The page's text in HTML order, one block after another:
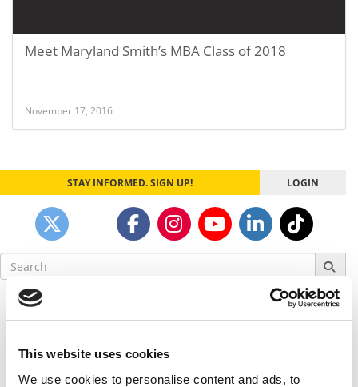
This website uses cookies
We use cookies to personalise content and ads, to
Meet Maryland Smith’s MBA Class of 2018
November 17, 2016
STAY INFORMED. SIGN UP! LOGIN
Search
for:
Accept All cookies.